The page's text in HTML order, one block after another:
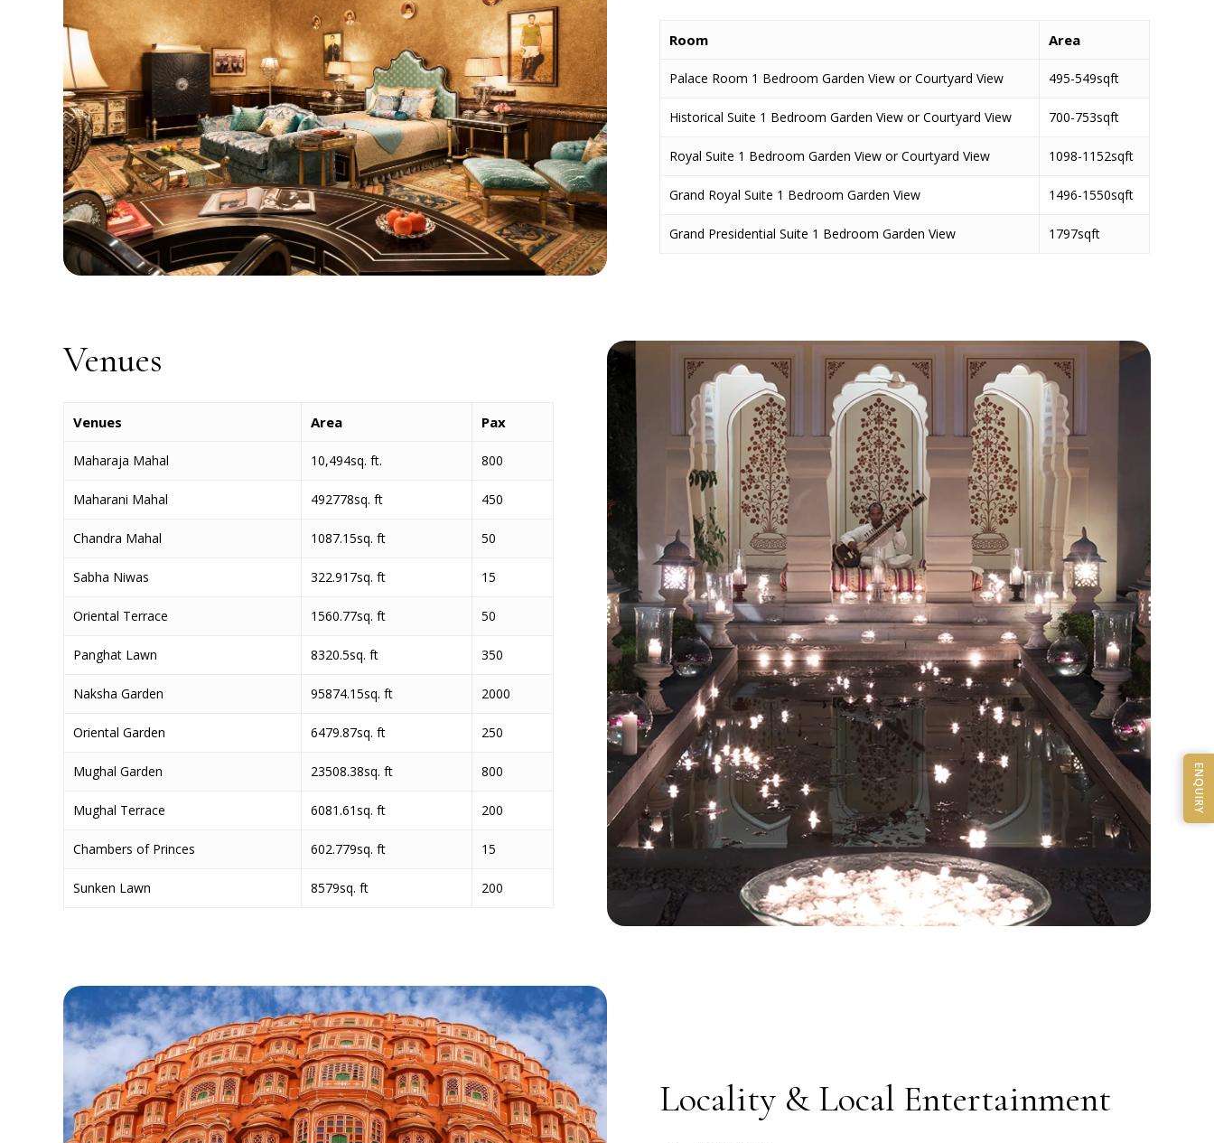
Room Area
Palace Room 1 Bedroom Garden View or Courtyard View 495-549sqft
Historical Suite 1 Bedroom Garden View or Courtyard View 700-753sqft
Royal Suite 1 Bedroom Garden View or Courtyard View 1098-1152sqft
Grand Royal Suite 1 Bedroom Garden View 1496-1550sqft
Grand Presidential Suite 1 Bedroom Garden View 1797sqft
Venues
Venues Area Pax
Maharaja Mahal 10,494sq. ft. 800
Maharani Mahal 492778sq. ft 450
Chandra Mahal 1087.15sq. ft 50
Sabha Niwas 322.917sq. ft 15
Oriental Terrace 1560.77sq. ft 50
Panghat Lawn 8320.5sq. ft 350
Naksha Garden 95874.15sq. ft 2000
Oriental Garden 6479.87sq. ft 250
Mughal Garden 23508.38sq. ft 800
Mughal Terrace 6081.61sq. ft 200
Chambers of Princes 602.779sq. ft 15
Sunken Lawn 8579sq. ft 200
Locality & Local Entertainment
ENQUIRY